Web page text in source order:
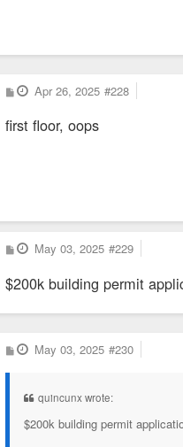
P
o
t
Apr 26, 2025 #228
first floor, oops
P
o
t
May 03, 2025 #229
$200k building permit
P
o
May 03, 2025 #230
quincunx wrote:
$200k building permit